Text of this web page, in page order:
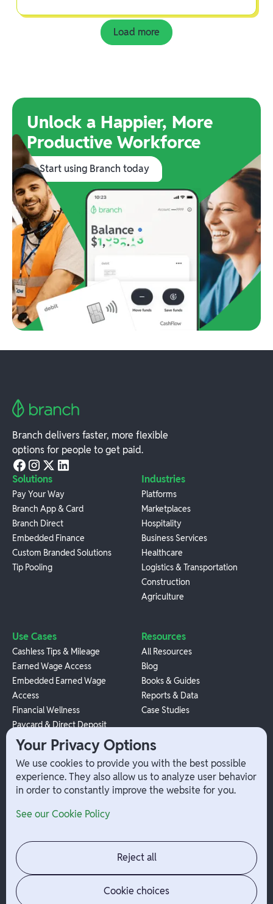
Load more
Unlock a Happier, More
Productive Workforce
Start using Branch today
Branch delivers faster, more flexible
options for people to get paid.
Solutions
Pay Your Way
Branch App & Card
Branch Direct
Embedded Finance
Custom Branded Solutions
Tip Pooling
Industries
Platforms
Marketplaces
Hospitality
Business Services
Healthcare
Logistics & Transportation
Construction
Agriculture
Use Cases
Cashless Tips & Mileage
Earned Wage Access
Embedded Earned Wage
Access
Financial Wellness
Paycard & Direct Deposit
1099 Independent Contractor
Payouts
W-2 Employee Payments
Resources
All Resources
Blog
Books & Guides
Reports & Data
Case Studies
Company
Contact
Jobs
News
Admin Login
Your Privacy Options
We use cookies to provide you with the best possible
experience. They also allow us to analyze user behavior
in order to constantly improve the website for you.
See our Cookie Policy
Reject all
Cookie choices